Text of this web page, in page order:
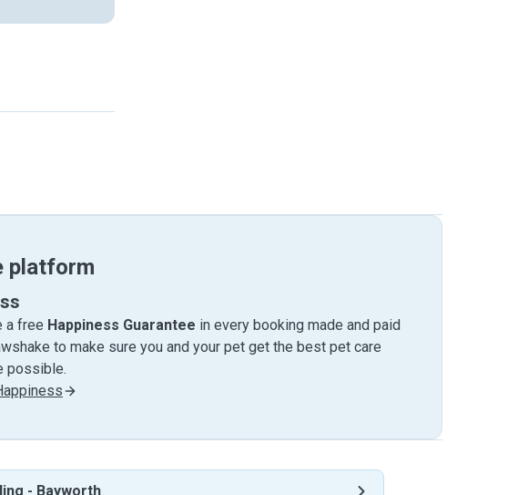
platform
a free Happiness Guarantee in every booking made and paid
to make sure you and your pet get the best pet care
possible.
- Bayworth